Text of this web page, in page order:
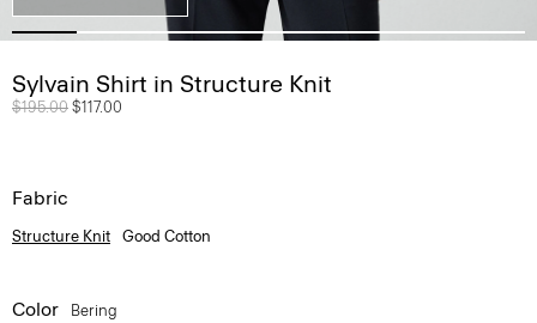
Sylvain Shirt in Structure Knit
Price reduced from
$195.00 to
$117.00
Fabric
Structure Knit Good Cotton
Color Bering